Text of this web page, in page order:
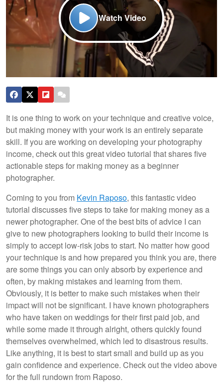
Watch Video
It is one thing to work on your technique and creative voice,
but making money with your work is an entirely separate
skill. If you are working on developing your photography
income, check out this great video tutorial that shares five
actionable steps for making money as a beginner
photographer.
Coming to you from Kevin Raposo, this fantastic video
tutorial discusses five steps to take for making money as a
newer photographer. One of the best bits of advice I can
give to new photographers looking to build their income is
simply to accept low-risk jobs to start. No matter how good
your technique is and how prepared you think you are, there
are some things you can only absorb by experience and
often, by making mistakes and learning from them.
Obviously, it is better to make such mistakes when their
impact will not be significant. I have known photographers
who have taken on weddings for their first paid job, and
while some made it through alright, others quickly found
themselves overwhelmed, which led to disastrous results.
Like anything, it is best to start small and build up as you
gain confidence and experience. Check out the video above
for the full rundown from Raposo.